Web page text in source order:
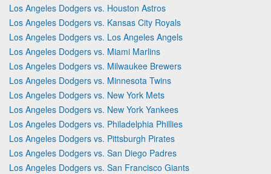
Los Angeles Dodgers vs. Houston Astros
Los Angeles Dodgers vs. Kansas City Royals
Los Angeles Dodgers vs. Los Angeles Angels
Los Angeles Dodgers vs. Miami Marlins
Los Angeles Dodgers vs. Milwaukee Brewers
Los Angeles Dodgers vs. Minnesota Twins
Los Angeles Dodgers vs. New York Mets
Los Angeles Dodgers vs. New York Yankees
Los Angeles Dodgers vs. Philadelphia Phillies
Los Angeles Dodgers vs. Pittsburgh Pirates
Los Angeles Dodgers vs. San Diego Padres
Los Angeles Dodgers vs. San Francisco Giants